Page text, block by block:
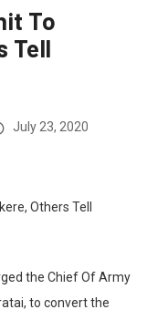
To
Tell
July 23, 2020
the Chief Of Army
to convert the